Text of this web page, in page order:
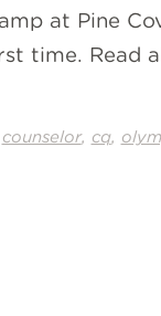
at Pine
time. Read
counselor, cq,